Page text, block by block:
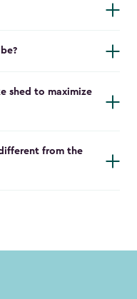
shed to maximize
from the